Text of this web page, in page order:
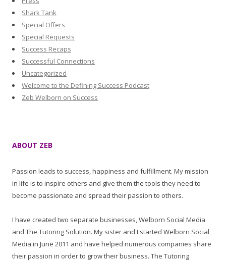
Shark Tank
Special Offers
Special Requests
Success Recaps
Successful Connections
Uncategorized
Welcome to the Defining Success Podcast
Zeb Welborn on Success
ABOUT ZEB
Passion leads to success, happiness and fulfillment. My mission
in life is to inspire others and give them the tools they need to
become passionate and spread their passion to others.
I have created two separate businesses, Welborn Social Media
and The Tutoring Solution. My sister and I started Welborn Social
Media in June 2011 and have helped numerous companies share
their passion in order to grow their business. The Tutoring